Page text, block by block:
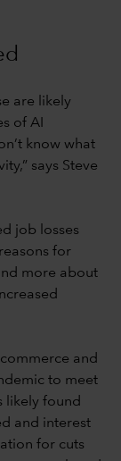
are likely
of AI
know what
says Steve
job losses
for
more about
and
to meet
likely found
and interest
for cuts